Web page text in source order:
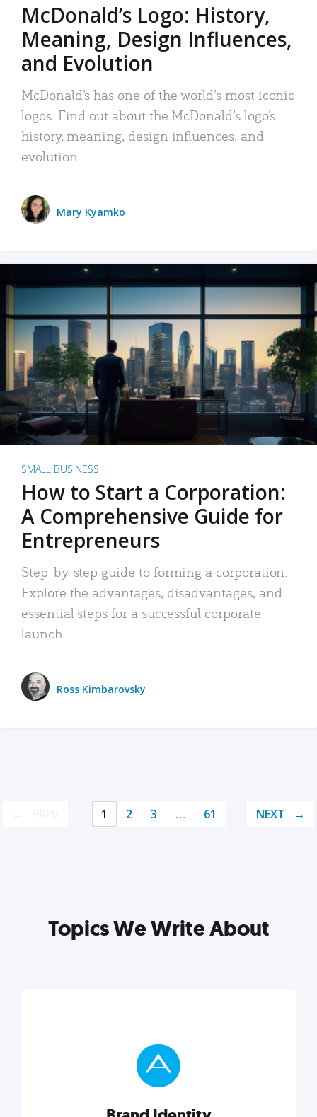
McDonald’s Logo: History,
Meaning, Design Influences,
and Evolution
McDonald’s has one of the world’s most iconic
logos. Find out about the McDonald’s logo’s
history, meaning, design influences, and
evolution.
Mary Kyamko
SMALL BUSINESS
How to Start a Corporation:
A Comprehensive Guide for
Entrepreneurs
Step-by-step guide to forming a corporation:
Explore the advantages, disadvantages, and
essential steps for a successful corporate
launch.
Ross Kimbarovsky
1 2 3 … 61 NEXT
Topics We Write About